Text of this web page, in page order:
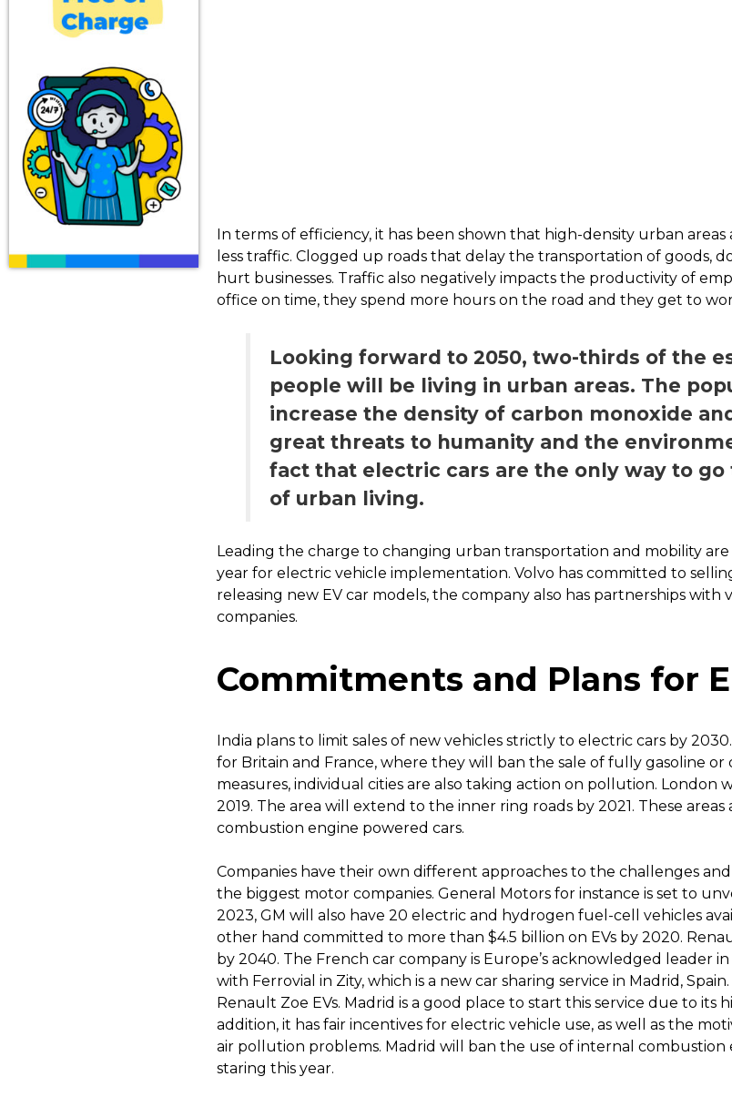
In terms of efficiency, it has been shown that high-density urban
less traffic. Clogged up roads that delay the transportation of goods,
hurt businesses. Traffic also negatively impacts the productivity of
office on time, they spend more hours on the road and they get to
Looking forward to 2050, two-thirds of the
people will be living in urban areas. The
increase the density of carbon monoxide
great threats to humanity and the
fact that electric cars are the only way to
of urban living.
Leading the charge to changing urban transportation and mobility
year for electric vehicle implementation. Volvo has committed to
releasing new EV car models, the company also has partnerships
companies.
Commitments and Plans for
India plans to limit sales of new vehicles strictly to electric cars by
for Britain and France, where they will ban the sale of fully gasoline or
measures, individual cities are also taking action on pollution. London
2019. The area will extend to the inner ring roads by 2021. These
combustion engine powered cars.
Companies have their own different approaches to the challenges
the biggest motor companies. General Motors for instance is set to
2023, GM will also have 20 electric and hydrogen fuel-cell vehicles
other hand committed to more than $4.5 billion on EVs by 2020.
by 2040. The French car company is Europe’s acknowledged leader
with Ferrovial in Zity, which is a new car sharing service in Madrid,
Renault Zoe EVs. Madrid is a good place to start this service due to its
addition, it has fair incentives for electric vehicle use, as well as the
air pollution problems. Madrid will ban the use of internal
staring this year.